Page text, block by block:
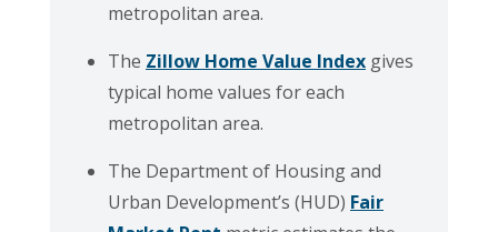
metropolitan area.
The Zillow Home Value Index gives
typical home values for each
metropolitan area.
The Department of Housing and
Urban Development’s (HUD) Fair